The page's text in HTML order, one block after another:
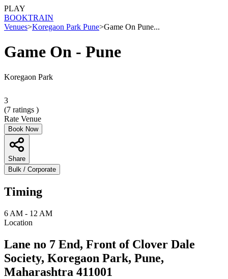
PLAY
BOOKTRAIN
Venues>Koregaon Park Pune>Game On Pune...
Game On - Pune
Koregaon Park
3
(7 ratings )
Rate Venue
Book Now
Share
Bulk / Corporate
Timing
6 AM - 12 AM
Location
Lane no 7 End, Front of Clover Dale
Society, Koregaon Park, Pune,
Maharashtra 411001